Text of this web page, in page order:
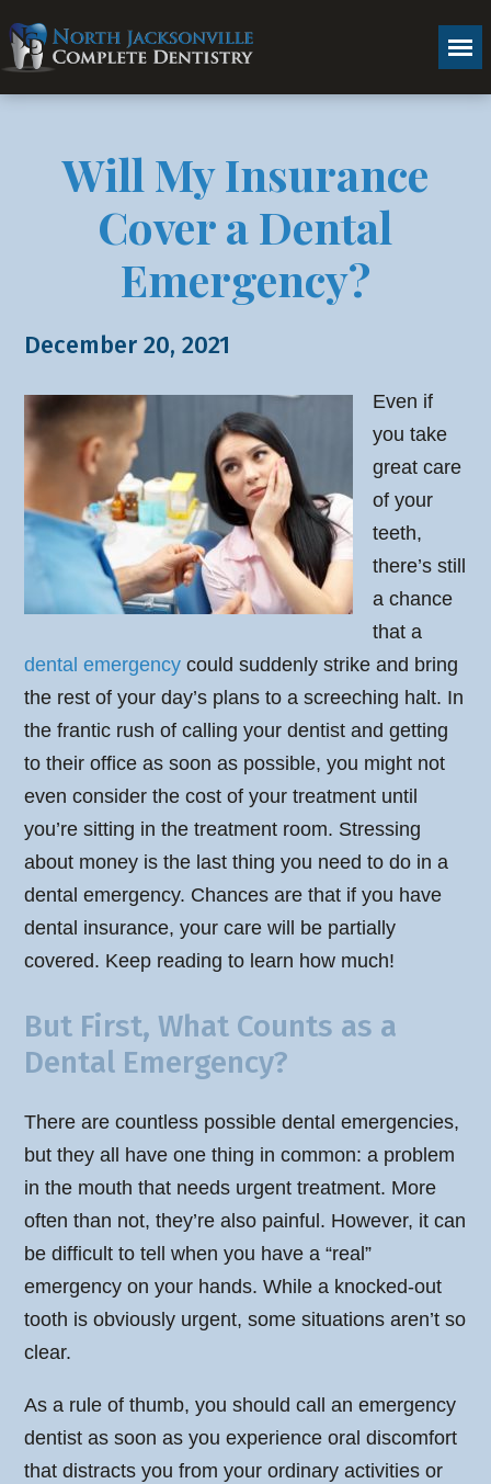
Will My Insurance
Cover a Dental
Emergency?
December 20, 2021
Even if
you take
great care
of your
teeth,
there’s still
a chance
that a
dental emergency could suddenly strike and bring
the rest of your day’s plans to a screeching halt. In
the frantic rush of calling your dentist and getting
to their office as soon as possible, you might not
even consider the cost of your treatment until
you’re sitting in the treatment room. Stressing
about money is the last thing you need to do in a
dental emergency. Chances are that if you have
dental insurance, your care will be partially
covered. Keep reading to learn how much!
But First, What Counts as a
Dental Emergency?
There are countless possible dental emergencies,
but they all have one thing in common: a problem
in the mouth that needs urgent treatment. More
often than not, they’re also painful. However, it can
be difficult to tell when you have a “real”
emergency on your hands. While a knocked-out
tooth is obviously urgent, some situations aren’t so
clear.
As a rule of thumb, you should call an emergency
dentist as soon as you experience oral discomfort
that distracts you from your ordinary activities or